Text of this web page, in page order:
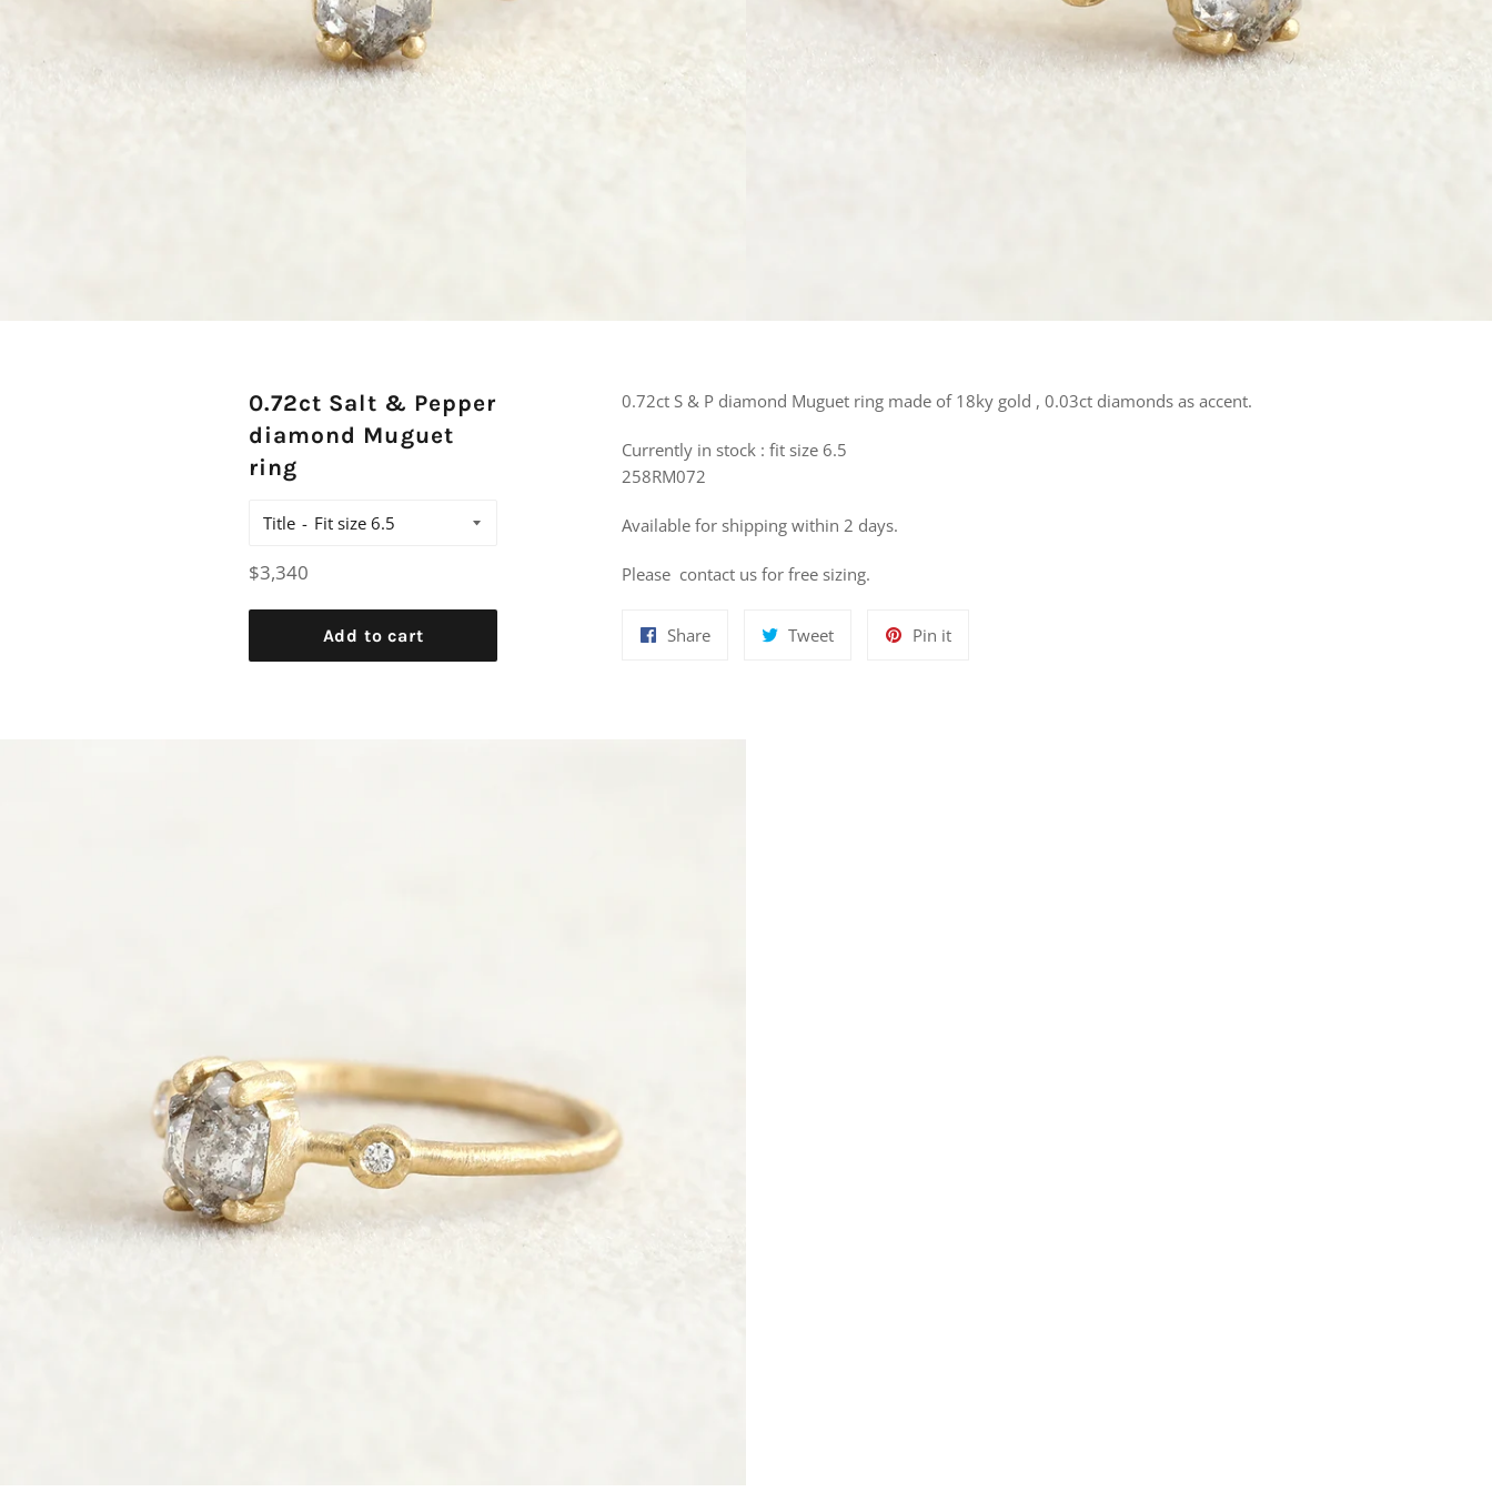
0.72ct Salt & Pepper
diamond Muguet
ring
Title
Regular
$3,340
Add to cart
0.72ct S & P diamond Muguet ring made of 18ky gold , 0.03ct diamonds as accent.
Currently in stock : fit size 6.5
258RM072
Available for shipping within 2 days.
Please contact us for free sizing.
ShareShare
TweetTweet
Pin itPin